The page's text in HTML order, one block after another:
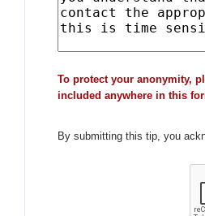
To protect your anonymity,
included anywhere in this
By submitting this tip, you